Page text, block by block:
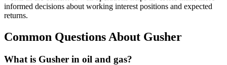
informed decisions about working interest positions and expected
returns.
Common Questions About Gusher
What is Gusher in oil and gas?